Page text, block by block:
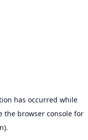
has occurred while
the browser consolefor